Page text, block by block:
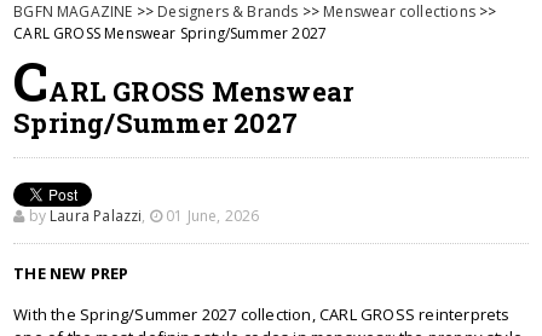
BGFN MAGAZINE >> Designers & Brands >> Menswear collections>>
CARL GROSS Menswear Spring/Summer 2027
CARL GROSS Menswear
Spring/Summer 2027
by Laura Palazzi, 01 June, 2026
THE NEW PREP
With the Spring/Summer 2027 collection, CARL GROSS reinterprets